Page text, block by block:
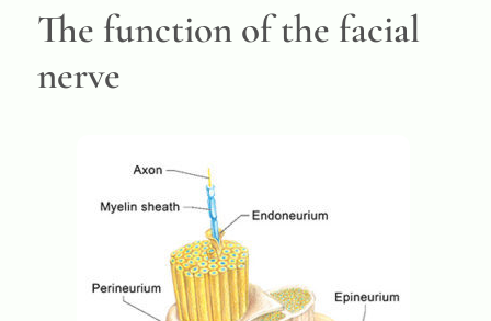
The function of the facial
nerve